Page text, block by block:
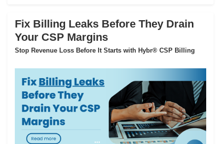
Fix Billing Leaks Before They Drain
Your CSP Margins
Stop Revenue Loss Before It Starts with Hybr® CSP Billing